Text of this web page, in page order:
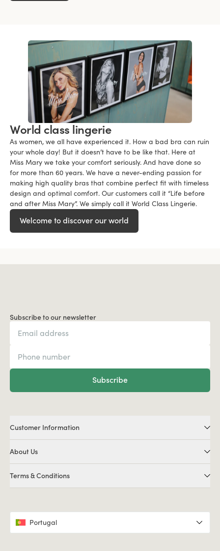
World class lingerie
As women, we all have experienced it. How a bad bra can ruin
your whole day! But it doesn’t have to be like that. Here at
Miss Mary we take your comfort seriously. And have done so
for more than 60 years. We have a never-ending passion for
making high quality bras that combine perfect fit with timeless
design and optimal comfort. Our customers call it “Life before
and after Miss Mary”. We simply call it World Class Lingerie.
Welcome to discover our world
Subscribe to our newsletter
Subscribe
Customer Information
About Us
Terms & Conditions
Portugal